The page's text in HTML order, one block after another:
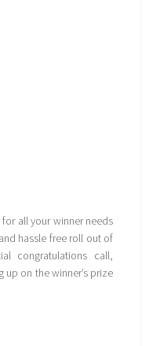
all your winner needs
hassle free roll out of
congratulations call,
on the winner’s prize